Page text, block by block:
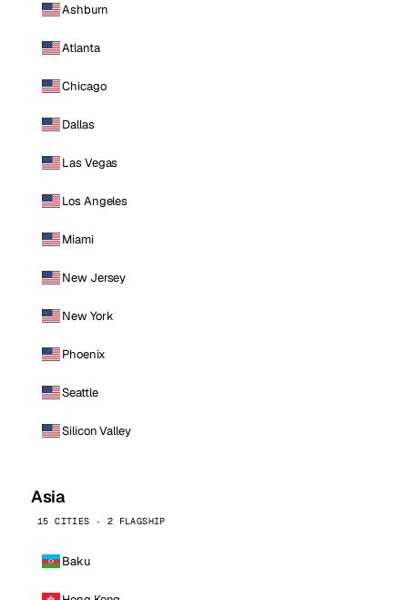
Ashburn
Atlanta
Chicago
Dallas
Las Vegas
Los Angeles
Miami
New Jersey
New York
Phoenix
Seattle
Silicon Valley
Asia
15 CITIES · 2 FLAGSHIP
Baku